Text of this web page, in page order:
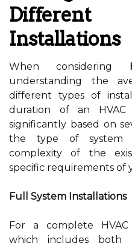
Installations
When considering
understanding the
different types of
duration of an HVAC
significantly based on
the type of system
complexity of the
specific requirements of
Full System Installations
For a complete
which includes both